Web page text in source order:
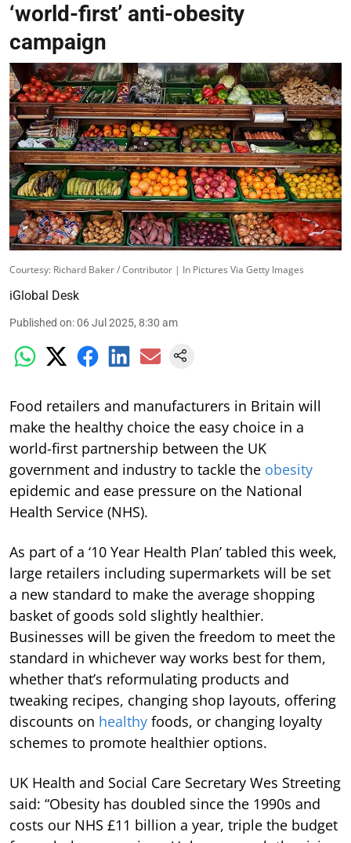
‘world-first’ anti-obesity
campaign
Courtesy: Richard Baker / Contributor | In Pictures Via Getty Images
iGlobal Desk
Published on:06 Jul 2025, 8:30 am
Food retailers and manufacturers in Britain will
make the healthy choice the easy choice in a
world-first partnership between the UK
government and industry to tackle the obesity
epidemic and ease pressure on the National
Health Service (NHS).
As part of a ‘10 Year Health Plan’ tabled this week,
large retailers including supermarkets will be set
a new standard to make the average shopping
basket of goods sold slightly healthier.
Businesses will be given the freedom to meet the
standard in whichever way works best for them,
whether that’s reformulating products and
tweaking recipes, changing shop layouts, offering
discounts on healthy foods, or changing loyalty
schemes to promote healthier options.
UK Health and Social Care Secretary Wes Streeting
said: “Obesity has doubled since the 1990s and
costs our NHS £11 billion a year, triple the budget